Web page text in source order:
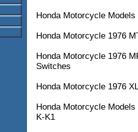
Honda Motorcycle
Honda Motorcycle 1976
Honda Motorcycle 1976
Switches
Honda Motorcycle 1976
Honda Motorcycle
K-K1